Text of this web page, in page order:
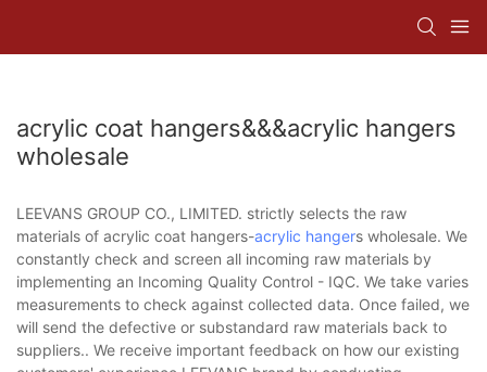
acrylic coat hangers&&&acrylic hangers
wholesale
LEEVANS GROUP CO., LIMITED. strictly selects the raw
materials of acrylic coat hangers-acrylic hangers wholesale. We
constantly check and screen all incoming raw materials by
implementing an Incoming Quality Control - IQC. We take varies
measurements to check against collected data. Once failed, we
will send the defective or substandard raw materials back to
suppliers.. We receive important feedback on how our existing